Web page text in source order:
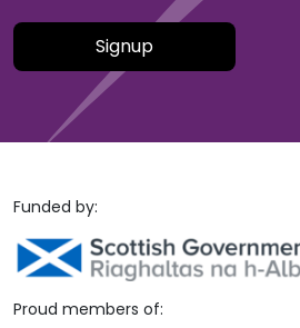
Please leave this field empty.
Funded by:
Proud members of: